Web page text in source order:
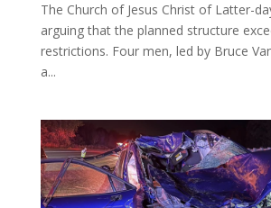
The Church of Jesus Christ of Latter-
arguing that the planned structure
restrictions. Four men, led by Bruce
a...